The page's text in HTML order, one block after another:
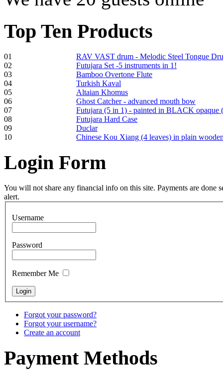
Drum "Master of
Animals", tunable,
with Henna
€530.00
pyrography art
€880.00
€711.00
Top Ten Products
01
RAV VAST drum - Melodic Steel Tongue
02
Futujara Set -5 instruments in 1!
03
Bamboo Overtone Flute
04
Turkish Kaval
05
Altaian Khomus
06
Ghost Catcher - advanced mouth bow
07
Futujara (5 in 1) - painted in BLACK opaque
08
Futujara Hard Case
09
Duclar
10
Chinese Kou Xiang (4 leaves) in plain
Login Form
You will not share any financial info on this site. Payments are done
alert.
Username
Password
Remember Me
Forgot your password?
Forgot your username?
Create an account
PaymentMethods